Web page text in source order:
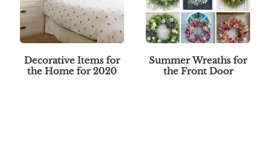
Decorative Items for
the Home for 2020
Summer Wreaths for
the Front Door